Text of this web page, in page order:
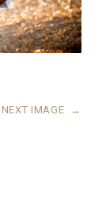
NEXT IMAGE →